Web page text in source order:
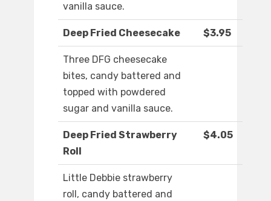
vanilla sauce.
Deep Fried Cheesecake $3.95
Three DFG cheesecake
bites, candy battered and
topped with powdered
sugar and vanilla sauce.
Deep Fried Strawberry
Roll
$4.05
Little Debbie strawberry
roll, candy battered and